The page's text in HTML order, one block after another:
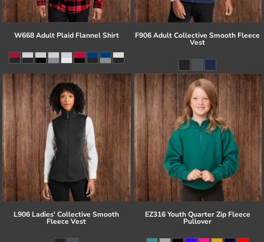
W668 Adult Plaid Flannel Shirt F906 Adult Collective Smooth Fleece
Vest
L906 Ladies' Collective Smooth
Fleece Vest
EZ316 Youth Quarter Zip Fleece
Pullover